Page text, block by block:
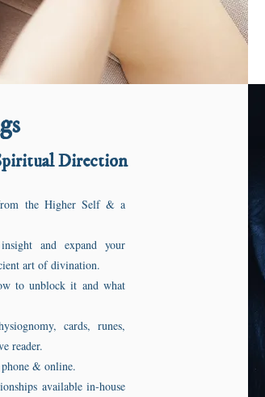
Direction
the Higher Self & a
and expand your
art of divination.
to unblock it and what
cards, runes,
reader.
& online.
available in-house